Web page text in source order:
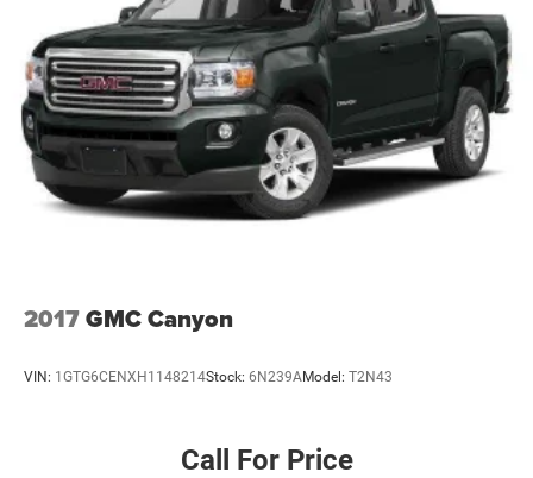
2017GMC Canyon
VIN: 1GTG6CENXH1148214Stock: 6N239AModel: T2N43
Call For Price